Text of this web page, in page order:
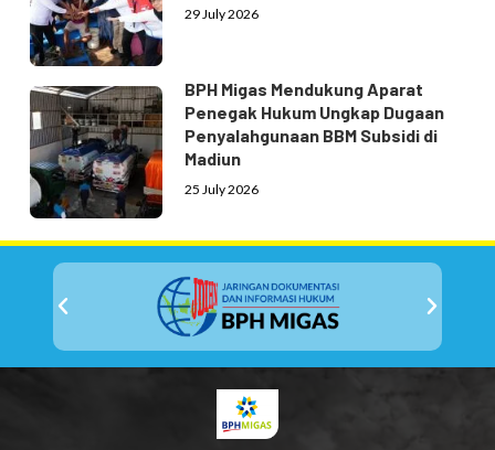
29 July 2026
BPH Migas Mendukung Aparat
Penegak Hukum Ungkap Dugaan
Penyalahgunaan BBM Subsidi di
Madiun
25 July 2026